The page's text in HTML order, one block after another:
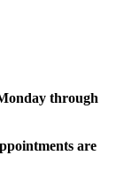
through
are